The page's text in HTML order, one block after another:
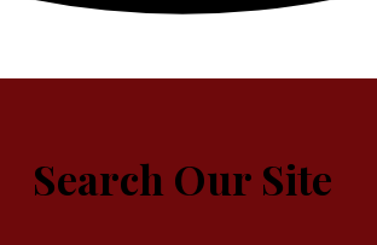
Search Our Site